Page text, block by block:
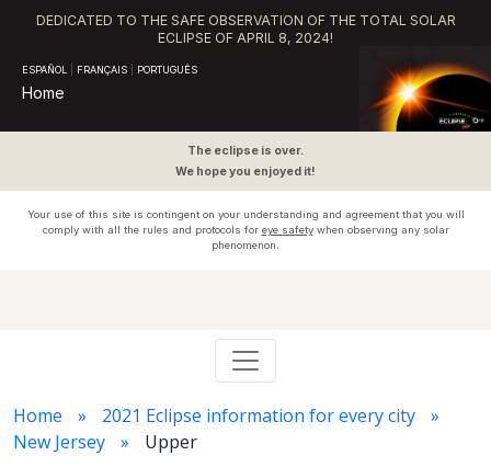
DEDICATED TO THE SAFE OBSERVATION OF THE TOTAL SOLAR
ECLIPSE OF APRIL 8, 2024!
ESPAÑOL FRANÇAIS PORTUGUÊS
Home
The eclipse is over.
We hope you enjoyed it!
Your use of this site is contingent on your understanding and agreement that you will
comply with all the rules and protocols for eye safetywhen observing any solar
phenomenon.
Home
2021 Eclipse information for every city
New Jersey
Upper